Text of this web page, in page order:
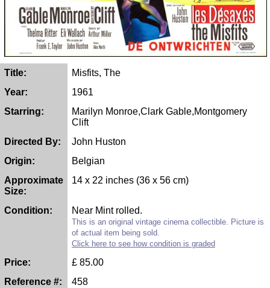
Title:
Misfits, The
Year:
1961
Starring:
Marilyn Monroe,Clark Gable,Montgomery
Clift
Directed By:
John Huston
Origin:
Belgian
Approximate
Size:
14 x 22 inches (36 x 56 cm)
Condition: Near Mint rolled.
This is an original vintage cinema collectible. Picture is
of actual item being sold.
Click here to see how condition is graded
Price: £ 85.00
Reference #:
458